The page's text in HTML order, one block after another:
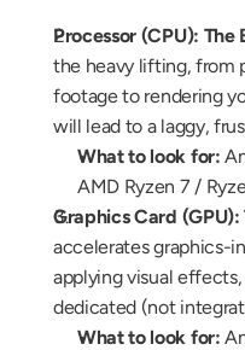
Processor (CPU): The
the heavy lifting, from
footage to rendering
will lead to a laggy,
What to look for:
AMD Ryzen 7 /
Graphics Card (GPU):
accelerates graphics-
applying visual
dedicated (not
What to look for: